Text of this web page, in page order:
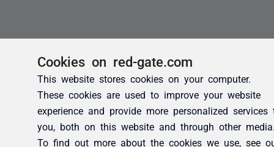
Cookies on red-gate.com
This website stores cookies on your computer.
These cookies are used to improve your website
experience and provide more personalized services
you, both on this website and through other
To find out more about the cookies we use, see